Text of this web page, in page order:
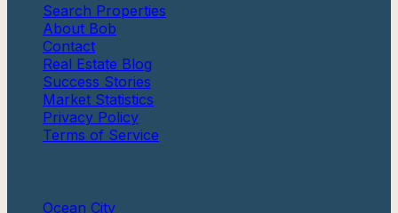
Search Properties
About Bob
Contact
Real Estate Blog
Success Stories
Market Statistics
Privacy Policy
Terms of Service
Ocean City